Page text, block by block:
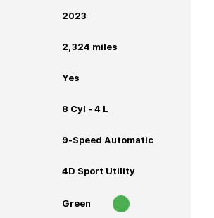
2023
2,324 miles
Yes
8 Cyl - 4 L
9-Speed Automatic
4D Sport Utility
Green